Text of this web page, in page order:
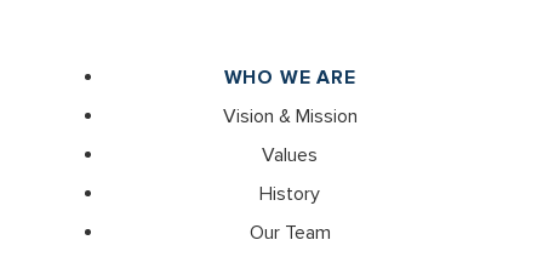
WHO WE ARE
Vision & Mission
Values
History
Our Team